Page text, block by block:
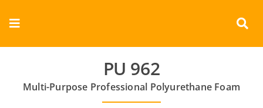
Toggle
Navigation
Products
PU 962
Multi-Purpose Professional Polyurethane Foam